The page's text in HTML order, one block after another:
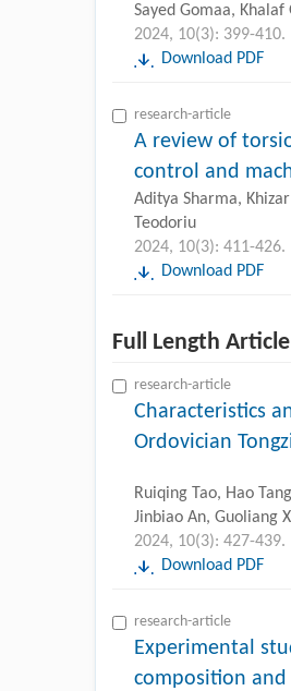
Sayed Gomaa, Khalaf
2024, 10(3): 399-410.
Download PDF
research-article
A review of
control and
Aditya Sharma,
Teodoriu
2024, 10(3): 411-426.
Download PDF
Full Length Article
research-article
Characteristics
Ordovician
Ruiqing Tao, Hao
Jinbiao An, Guoliang
2024, 10(3): 427-439.
Download PDF
research-article
Experimental
composition